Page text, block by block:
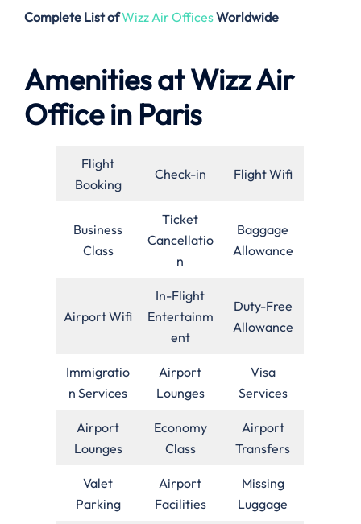
Complete List ofWizz Air OfficesWorldwide
Amenities at Wizz Air
Office in Paris
Flight
Booking
Check-in Flight Wifi
Business
Class
Ticket
Cancellatio
n
Baggage
Allowance
Airport Wifi
In-Flight
Entertainm
ent
Duty-Free
Allowance
Immigratio
n Services
Airport
Lounges
Visa
Services
Airport
Lounges
Economy
Class
Airport
Transfers
Valet
Parking
Airport
Facilities
Missing
Luggage